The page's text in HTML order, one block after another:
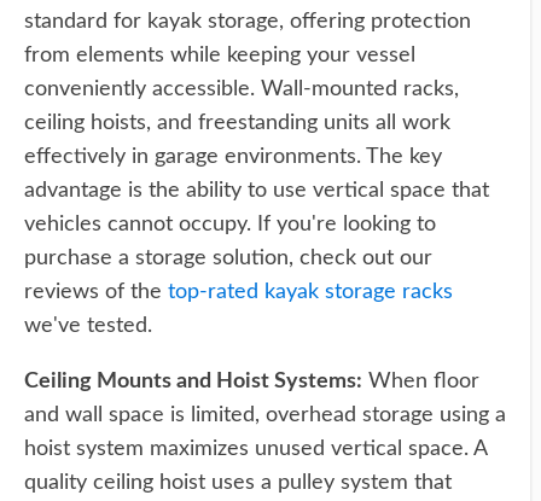
standard for kayak storage, offering protection
from elements while keeping your vessel
conveniently accessible. Wall-mounted racks,
ceiling hoists, and freestanding units all work
effectively in garage environments. The key
advantage is the ability to use vertical space that
vehicles cannot occupy. If you're looking to
purchase a storage solution, check out our
reviews of the top-rated kayak storage racks
we've tested.
Ceiling Mounts and Hoist Systems: When floor
and wall space is limited, overhead storage using a
hoist system maximizes unused vertical space. A
quality ceiling hoist uses a pulley system that